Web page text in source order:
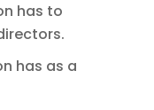
has to
has as a